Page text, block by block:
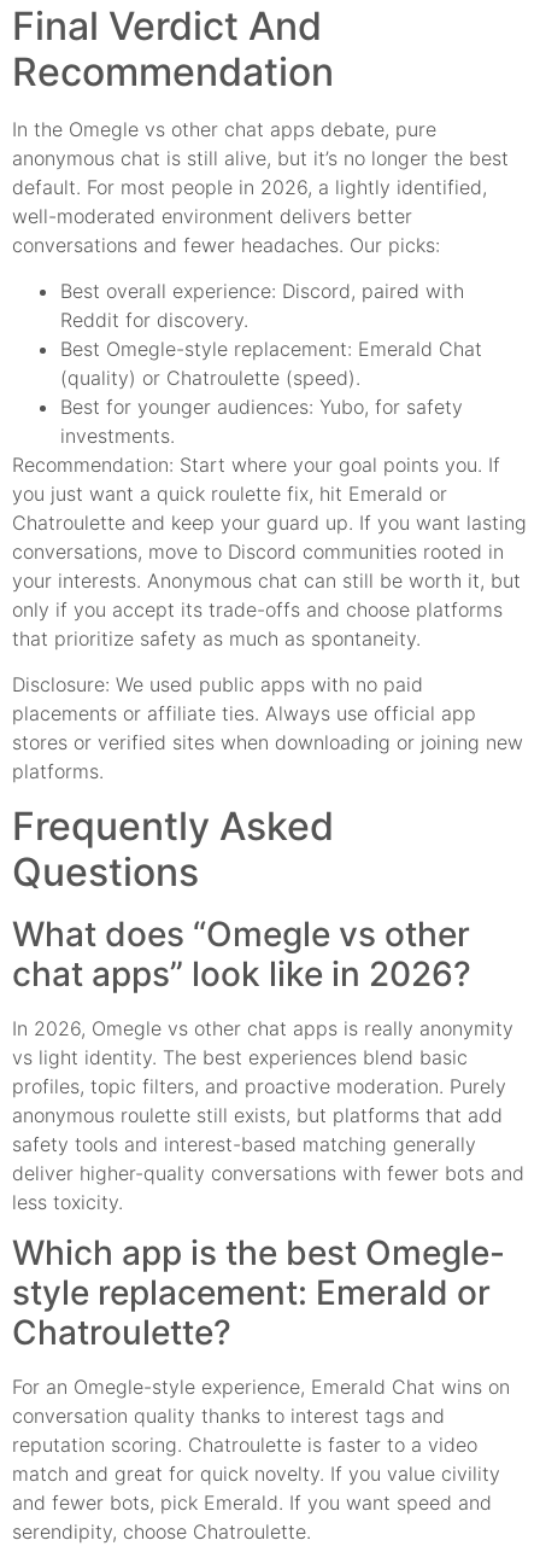
Final Verdict And
Recommendation
In the Omegle vs other chat apps debate, pure
anonymous chat is still alive, but it’s no longer the best
default. For most people in 2026, a lightly identified,
well-moderated environment delivers better
conversations and fewer headaches. Our picks:
Best overall experience: Discord, paired with
Reddit for discovery.
Best Omegle-style replacement: Emerald Chat
(quality) or Chatroulette (speed).
Best for younger audiences: Yubo, for safety
investments.
Recommendation: Start where your goal points you. If
you just want a quick roulette fix, hit Emerald or
Chatroulette and keep your guard up. If you want lasting
conversations, move to Discord communities rooted in
your interests. Anonymous chat can still be worth it, but
only if you accept its trade-offs and choose platforms
that prioritize safety as much as spontaneity.
Disclosure: We used public apps with no paid
placements or affiliate ties. Always use official app
stores or verified sites when downloading or joining new
platforms.
Frequently Asked
Questions
What does “Omegle vs other
chat apps” look like in 2026?
In 2026, Omegle vs other chat apps is really anonymity
vs light identity. The best experiences blend basic
profiles, topic filters, and proactive moderation. Purely
anonymous roulette still exists, but platforms that add
safety tools and interest-based matching generally
deliver higher-quality conversations with fewer bots and
less toxicity.
Which app is the best Omegle-
style replacement: Emerald or
Chatroulette?
For an Omegle-style experience, Emerald Chat wins on
conversation quality thanks to interest tags and
reputation scoring. Chatroulette is faster to a video
match and great for quick novelty. If you value civility
and fewer bots, pick Emerald. If you want speed and
serendipity, choose Chatroulette.